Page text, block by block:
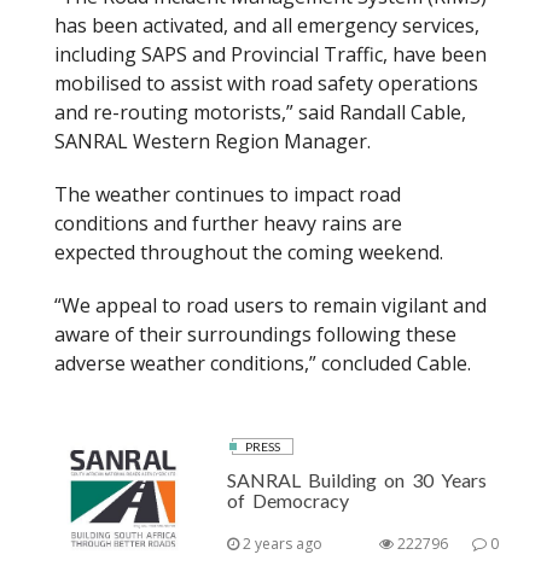
has been activated, and all emergency services,
including SAPS and Provincial Traffic, have been
mobilised to assist with road safety operations
and re-routing motorists,” said Randall Cable,
SANRAL Western Region Manager.
The weather continues to impact road
conditions and further heavy rains are
expected throughout the coming weekend.
“We appeal to road users to remain vigilant and
aware of their surroundings following these
adverse weather conditions,” concluded Cable.
PRESS
SANRAL Building on 30 Years
of Democracy
2 years ago 0
222796